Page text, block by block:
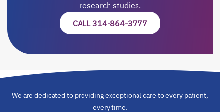
research studies.
CALL 314-864-3777
We are dedicated to providing exceptional care to every patient,
every time.